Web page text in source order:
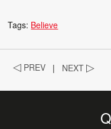
Tags: Believe
◁ PREV | NEXT▷